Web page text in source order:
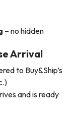
– no hidden
Arrival
to Buy&Ship’s
and is ready